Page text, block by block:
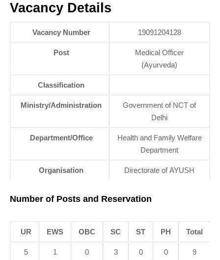
Vacancy Details
Vacancy Number 19091204128
Post
Medical Officer
(Ayurveda)
Classification
Ministry/Administration
Government of NCT of
Delhi
Department/Office
Health and Family Welfare
Department
Organisation Directorate of AYUSH
Number of Posts and Reservation
UR EWS OBC SC ST PH Total
5 1 0 3 0 0 9